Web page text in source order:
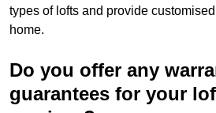
types of lofts and provide
home.
Do you offer any
guarantees for your